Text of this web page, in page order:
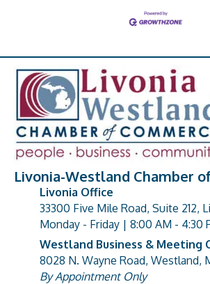
Livonia-Westland Chamber
address
Livonia Office
33300 Five Mile Road, Suite 212,
Monday - Friday | 8:00 AM - 4:30
address
Westland Business & Meeting
8028 N. Wayne Road, Westland,
By Appointment Only